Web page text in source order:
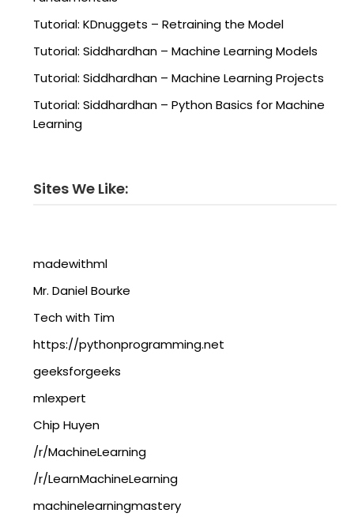
Tutorial: KDnuggets – Retraining the Model
Tutorial: Siddhardhan – Machine Learning Models
Tutorial: Siddhardhan – Machine Learning Projects
Tutorial: Siddhardhan – Python Basics for Machine
Learning
Sites We Like:
madewithml
Mr. Daniel Bourke
Tech with Tim
https://pythonprogramming.net
geeksforgeeks
mlexpert
Chip Huyen
/r/MachineLearning
/r/LearnMachineLearning
machinelearningmastery